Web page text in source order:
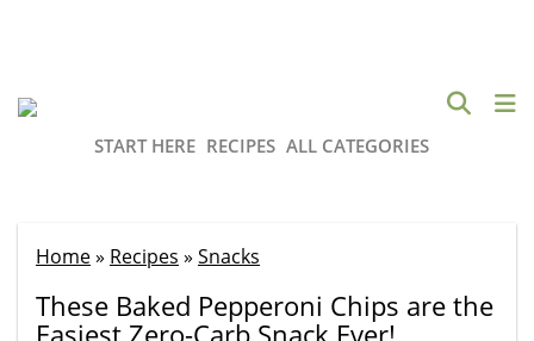
START HERE RECIPES ALL CATEGORIES
Home» Recipes » Snacks
These Baked Pepperoni Chips are the
Easiest Zero-Carb Snack Ever!